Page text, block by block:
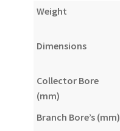
Weight
Dimensions
Collector Bore
(mm)
Branch Bore’s (mm)